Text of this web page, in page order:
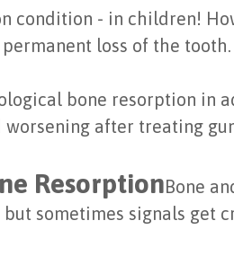
condition - in children!
loss of the tooth.
bone resorption in
after treating
ResorptionBone
sometimes signals get